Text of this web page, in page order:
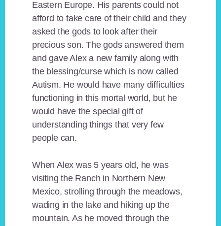
Eastern Europe. His parents could not
afford to take care of their child and they
asked the gods to look after their
precious son. The gods answered them
and gave Alex a new family along with
the blessing/curse which is now called
Autism. He would have many difficulties
functioning in this mortal world, but he
would have the special gift of
understanding things that very few
people can.
When Alex was 5 years old, he was
visiting the Ranch in Northern New
Mexico, strolling through the meadows,
wading in the lake and hiking up the
mountain. As he moved through the